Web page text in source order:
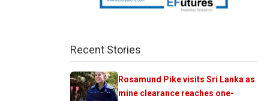
Recent Stories
Rosamund Pike visits Sri Lanka as
mine clearance reaches one-